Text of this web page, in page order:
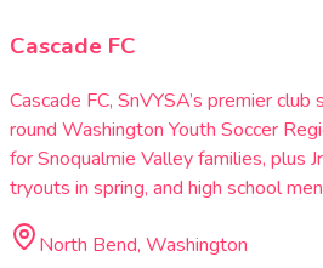
Cascade FC
Cascade FC, SnVYSA’s premier
round Washington Youth Soccer
for Snoqualmie Valley families, plus
tryouts in spring, and high school
North Bend, Washington